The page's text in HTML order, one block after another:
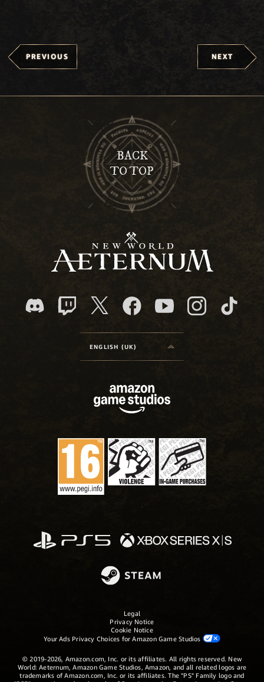
PREVIOUS NEXT
BACK
TO TOP
ENGLISH (UK)
Legal
Privacy Notice
Cookie Notice
Your Ads Privacy Choices for Amazon Game Studios
© 2019-2026, Amazon.com, Inc. or its affiliates. All rights reserved. New
World: Aeternum, Amazon Game Studios, Amazon, and all related logos are
trademarks of Amazon.com, Inc. or its affiliates. The "PS" Family logo and